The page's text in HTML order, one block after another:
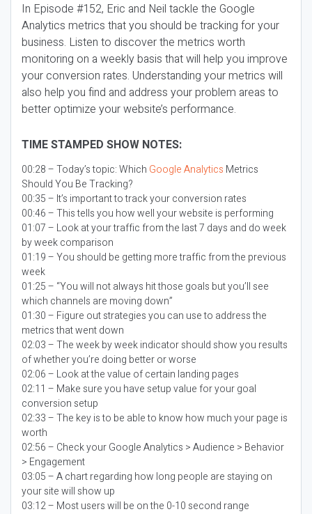
In Episode #152, Eric and Neil tackle the Google
Analytics metrics that you should be tracking for your
business. Listen to discover the metrics worth
monitoring on a weekly basis that will help you improve
your conversion rates. Understanding your metrics will
also help you find and address your problem areas to
better optimize your website’s performance.
TIME STAMPED SHOW NOTES:
00:28 – Today’s topic:Which Google Analytics Metrics
Should You Be Tracking?
00:35 – It’s important to track your conversion rates
00:46 – This tells you how well your website is performing
01:07 – Look at your traffic from the last 7 days and do week
by week comparison
01:19 – You should be getting more traffic from the previous
week
01:25 – “You will not always hit those goals but you’ll see
which channels are moving down”
01:30 – Figure out strategies you can use to address the
metrics that went down
02:03 – The week by week indicator should show you results
of whether you’re doing better or worse
02:06 – Look at the value of certain landing pages
02:11 – Make sure you have setup value for your goal
conversion setup
02:33 – The key is to be able to know how much your page is
worth
02:56 – Check your Google Analytics > Audience > Behavior
> Engagement
03:05 – A chart regarding how long people are staying on
your site will show up
03:12 – Most users will be on the 0-10 second range